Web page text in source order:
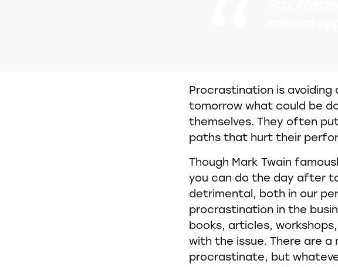
Procrastination is
tomorrow what could be
themselves. They often
paths that hurt their
Though Mark Twain
you can do the day after
detrimental, both in our
procrastination in the
books, articles,
with the issue. There are
procrastinate, but